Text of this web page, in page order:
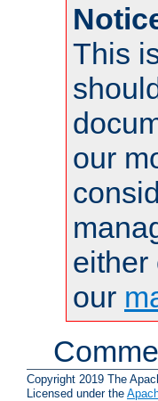
This
our
either
our
Copyright 2019 The
Licensed under the